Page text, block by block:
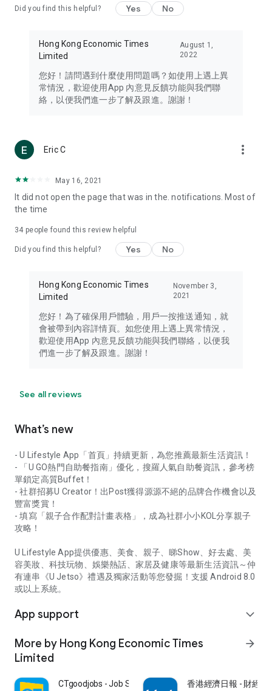
Travel – Staying abreast of issues of concern to Hong Kong
information in the Greater Bay Area, Macau, Japan, Taiwan,
Thailand, South Korea, and other destinations.
Technology – Testing the latest and trendiest tech products
such as mobile phones, computers, cameras, headphones,
(U... Bloggers share diverse lifestyle experiences and food
reviews.
Download now for free and create your own U Lifestyle – a
brand new experience with a different lifestyle!
in the app or email info@ulifestyle.com.hk)
Did you find this helpful? Yes No
Hong Kong Economic Times
Limited
August 1,
2022
您好！請問遇到什麼使用問題嗎？如使用上遇上異
常情況，歡迎使用App 內意見反饋功能與我們聯
絡，以便我們進一步了解及跟進。謝謝！
Eric C more_vert
May 16, 2021
It did not open the page that was in the. notifications. Most of
the time
34 people found this review helpful
Did you find this helpful? Yes No
Hong Kong Economic Times
Limited
November 3,
2021
您好！為了確保用戶體驗，用戶一按推送通知，就
會被帶到內容詳情頁。如您使用上遇上異常情況，
歡迎使用App 內意見反饋功能與我們聯絡，以便我
們進一步了解及跟進。謝謝！
See all reviews
What’s new
- U Lifestyle App「首頁」持續更新，為您推薦最新生活資訊！
- 「U GO熱門自助餐指南」優化，搜羅人氣自助餐資訊，參考榜
單鎖定高質Buffet！
- 社群招募U Creator！出Post獲得源源不絕的品牌合作機會以及
豐富獎賞！
- 填寫「親子合作配對計畫表格」，成為社群小小KOL分享親子
攻略！
U Lifestyle App提供優惠、美食、親子、睇Show、好去處、美
容美妝、科技玩物、娛樂熱話、家居及健康等最新生活資訊～仲
有連串《U Jetso》禮遇及獨家活動等您發掘！支援 Android 8.0
或以上系統。
App support expand_more
More by Hong Kong Economic Times
Limited
arrow_forward
CTgoodjobs - Job Search 香港經濟日報 - 財經